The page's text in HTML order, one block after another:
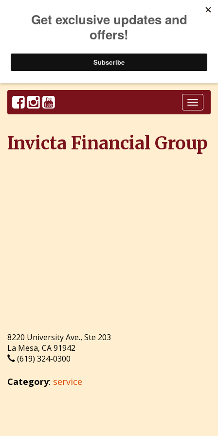
Toggle
Invicta Financial Group
8220 University Ave., Ste 203
La Mesa, CA 91942
(619) 324-0300
Category: service